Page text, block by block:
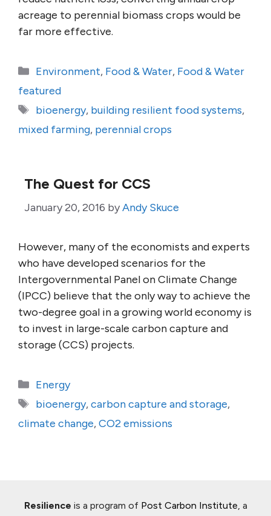
acreage to perennial biomass crops would be
far more effective.
Categories
Environment, Food & Water, Food & Water
featured
Tags
bioenergy, building resilient food systems,
mixed farming, perennial crops
The Quest for CCS
January 20, 2016 byAndy Skuce
However, many of the economists and experts
who have developed scenarios for the
Intergovernmental Panel on Climate Change
(IPCC) believe that the only way to achieve the
two-degree goal in a growing world economy is
to invest in large-scale carbon capture and
storage (CCS) projects.
Categories
Energy
Tags
bioenergy,carbon capture and storage,
climate change,CO2 emissions
Resilience is a program of Post Carbon Institute, a